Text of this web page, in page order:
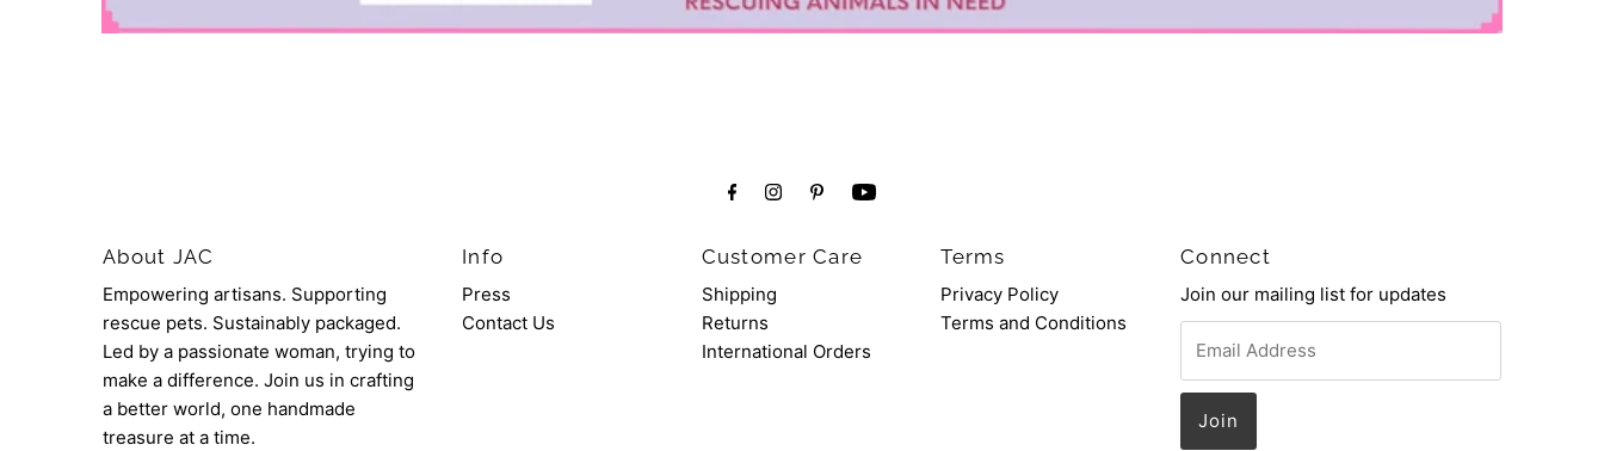
About JAC
Empowering artisans. Supporting
rescue pets. Sustainably packaged.
Led by a passionate woman, trying to
make a difference. Join us in crafting
a better world, one handmade
treasure at a time.
Info
Press
Contact Us
Customer Care
Shipping
Returns
International Orders
Terms
Privacy Policy
Terms and Conditions
Connect
Join our mailing list for updates
Address